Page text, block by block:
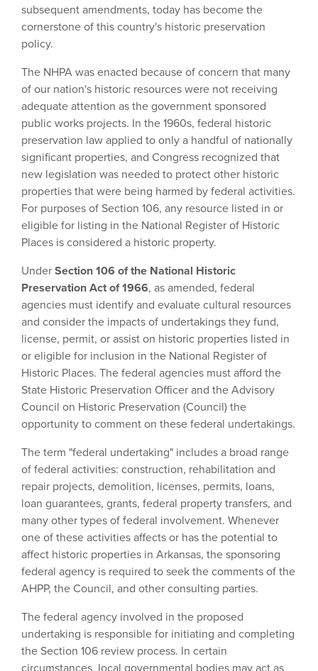
subsequent amendments, today has become the
cornerstone of this country's historic preservation
policy.
The NHPA was enacted because of concern that many
of our nation's historic resources were not receiving
adequate attention as the government sponsored
public works projects. In the 1960s, federal historic
preservation law applied to only a handful of nationally
significant properties, and Congress recognized that
new legislation was needed to protect other historic
properties that were being harmed by federal activities.
For purposes of Section 106, any resource listed in or
eligible for listing in the National Register of Historic
Places is considered a historic property.
Under Section 106 of the National Historic
Preservation Act of 1966, as amended, federal
agencies must identify and evaluate cultural resources
and consider the impacts of undertakings they fund,
license, permit, or assist on historic properties listed in
or eligible for inclusion in the National Register of
Historic Places. The federal agencies must afford the
State Historic Preservation Officer and the Advisory
Council on Historic Preservation (Council) the
opportunity to comment on these federal undertakings.
The term "federal undertaking" includes a broad range
of federal activities: construction, rehabilitation and
repair projects, demolition, licenses, permits, loans,
loan guarantees, grants, federal property transfers, and
many other types of federal involvement. Whenever
one of these activities affects or has the potential to
affect historic properties in Arkansas, the sponsoring
federal agency is required to seek the comments of the
AHPP, the Council, and other consulting parties.
The federal agency involved in the proposed
undertaking is responsible for initiating and completing
the Section 106 review process. In certain
circumstances, local governmental bodies may act as